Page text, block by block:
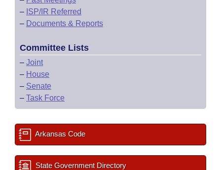
– ISP/IR Referred
– Documents & Reports
Committee Lists
– Joint
– House
– Senate
– Task Force
Arkansas Code
State Government Directory